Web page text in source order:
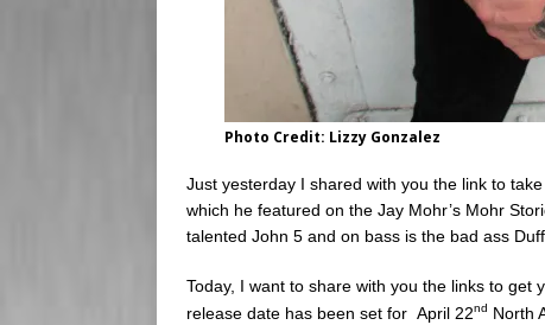
Photo Credit: Lizzy Gonzalez
Just yesterday I shared with you the link to
which he featured on the Jay Mohr’s Mohr
talented John 5 and on bass is the bad ass
Today, I want to share with you the links to
release date has been set for April 22nd North